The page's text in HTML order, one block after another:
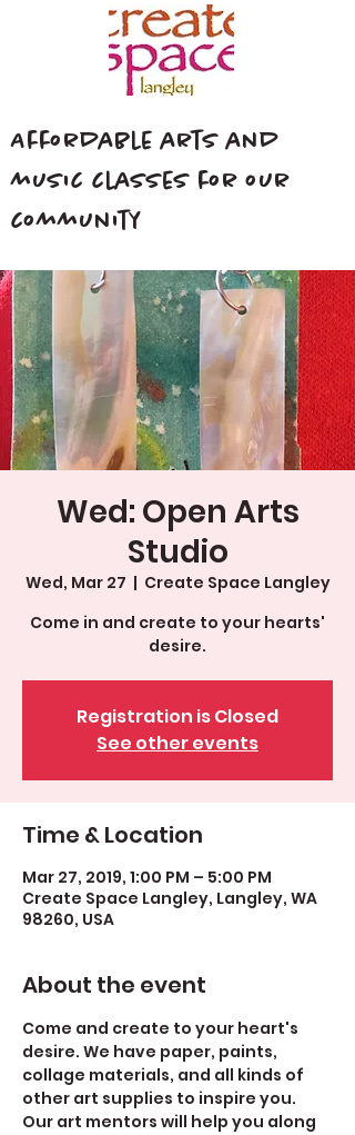
Affordable arts and
music classes for our
community
Wed: Open Arts
Studio
Wed, Mar 27
  |
Create Space Langley
Come in and create to your hearts'
desire.
Registration is Closed
See other events
Time & Location
Mar 27, 2019, 1:00 PM – 5:00 PM
Create Space Langley, Langley, WA
98260, USA
About the event
Come and create to your heart's
desire. We have paper, paints,
collage materials, and all kinds of
other art supplies to inspire you.
Our art mentors will help you along